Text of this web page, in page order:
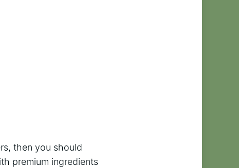
then you should
premium ingredients